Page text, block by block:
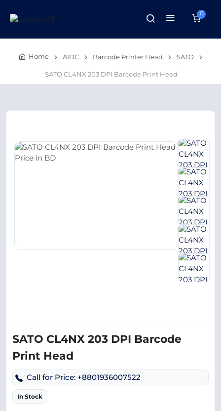
0
Home AIDC Barcode Printer Head SATO
SATO CL4NX 203 DPI Barcode Print Head
SATO CL4NX 203 DPI Barcode
Print Head
Call for Price: +8801936007522
In Stock